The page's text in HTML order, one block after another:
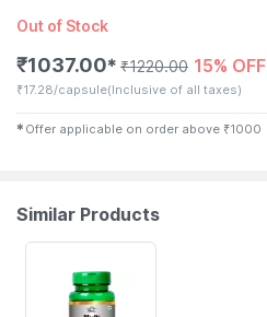
Out of Stock
₹1037.00✱ ₹1220.00 15% OFF
₹17.28/capsule(Inclusive of all taxes)
✱ Offer applicable on order above ₹1000
Similar Products